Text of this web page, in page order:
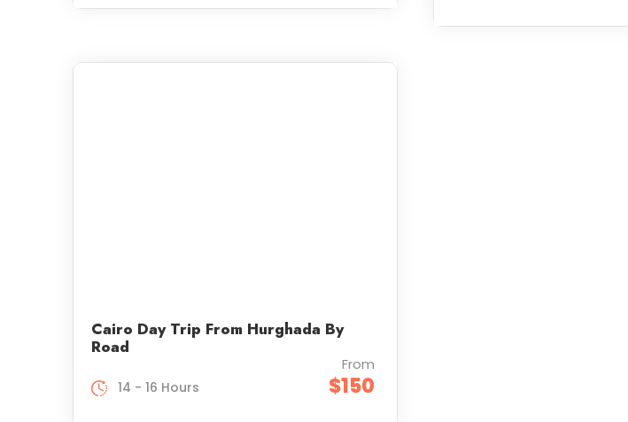
Cairo Day Trip From Hurghada By
Road
From
$150
14 - 16 Hours